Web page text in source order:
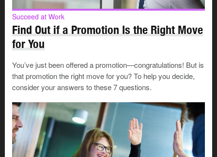
Succeed at Work
Find Out if a Promotion Is the Right Move
for You
You’ve just been offered a promotion—congratulations! But is
that promotion the right move for you? To help you decide,
consider your answers to these 7 questions.